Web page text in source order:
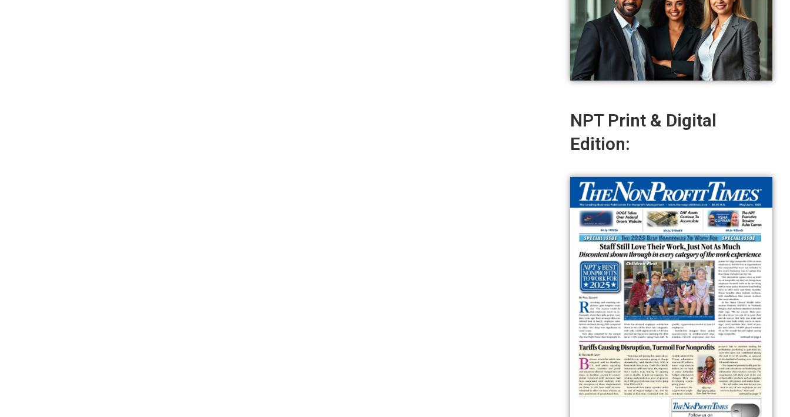
NPT Print & Digital
Edition: